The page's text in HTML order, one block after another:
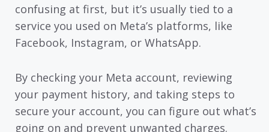
confusing at first, but it’s usually tied to a
service you used on Meta’s platforms, like
Facebook, Instagram, or WhatsApp.
By checking your Meta account, reviewing
your payment history, and taking steps to
secure your account, you can figure out what’s
going on and prevent unwanted charges.